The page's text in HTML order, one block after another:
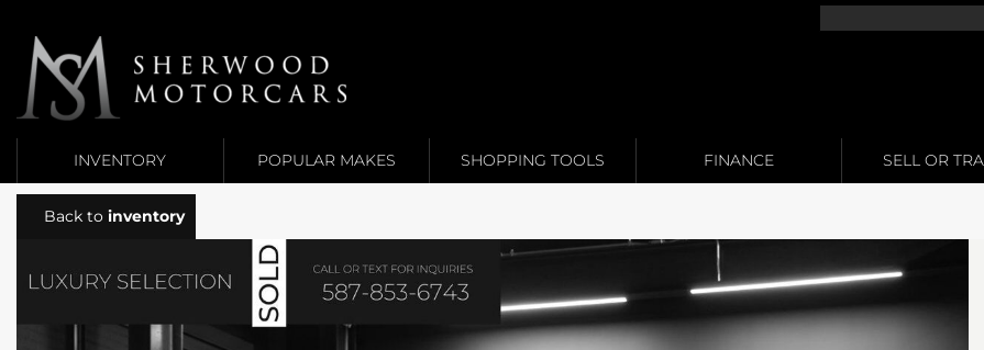
Link 1
INVENTORY POPULAR MAKES SHOPPING TOOLS FINANCE SELL OR
Back to inventory